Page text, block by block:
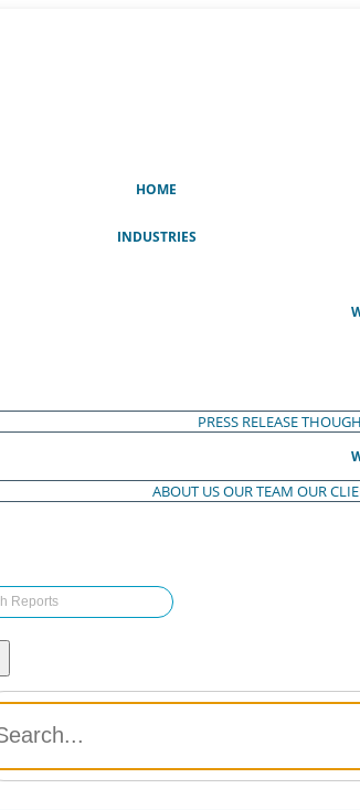
HOME
INDUSTRIES
PRESS RELEASE
ABOUT USOUR TEAM OUR